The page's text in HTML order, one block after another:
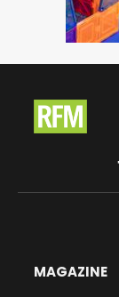
MAGAZINE